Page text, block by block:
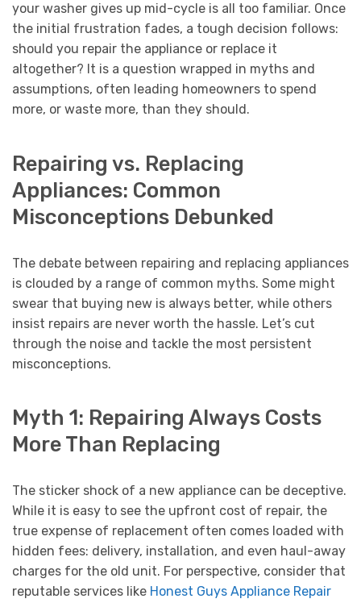
your washer gives up mid-cycle is all too familiar. Once
the initial frustration fades, a tough decision follows:
should you repair the appliance or replace it
altogether? It is a question wrapped in myths and
assumptions, often leading homeowners to spend
more, or waste more, than they should.
Repairing vs. Replacing
Appliances: Common
Misconceptions Debunked
The debate between repairing and replacing appliances
is clouded by a range of common myths. Some might
swear that buying new is always better, while others
insist repairs are never worth the hassle. Let’s cut
through the noise and tackle the most persistent
misconceptions.
Myth 1: Repairing Always Costs
More Than Replacing
The sticker shock of a new appliance can be deceptive.
While it is easy to see the upfront cost of repair, the
true expense of replacement often comes loaded with
hidden fees: delivery, installation, and even haul-away
charges for the old unit. For perspective, consider that
reputable services like Honest Guys Appliance Repair